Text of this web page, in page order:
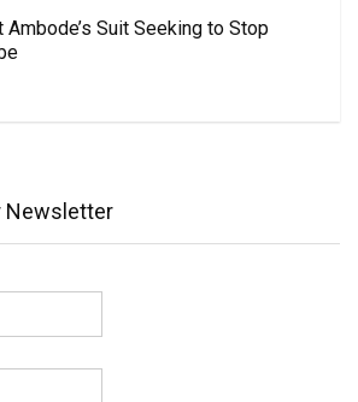
Ambode’s Suit Seeking to Stop
Newsletter